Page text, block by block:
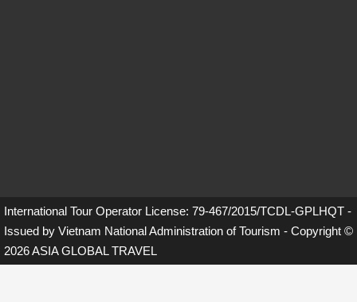
International Tour Operator License: 79-467/2015/TCDL-GPLHQT -
Issued by Vietnam National Administration of Tourism - Copyright ©
2026 ASIA GLOBAL TRAVEL